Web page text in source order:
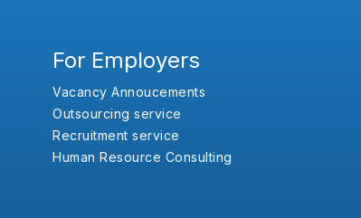
For Employers
Vacancy Annoucements
Outsourcing service
Recruitment service
Human Resource Consulting